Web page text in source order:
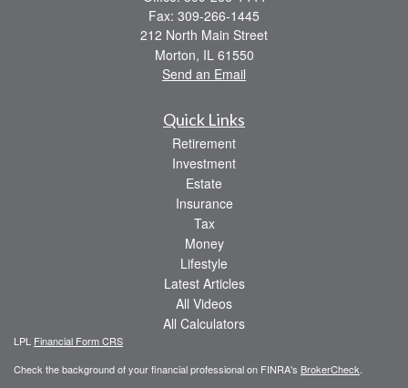
Fax: 309-266-1445
212 North Main Street
Morton, IL 61550
Send an Email
Quick Links
Retirement
Investment
Estate
Insurance
Tax
Money
Lifestyle
Latest Articles
All Videos
All Calculators
LPL Financial Form CRS
Check the background of your financial professional on FINRA's BrokerCheck